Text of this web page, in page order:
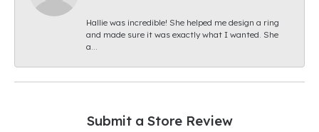
Hallie was incredible! She helped me design a ring
and made sure it was exactly what I wanted. She
a...
Submit a Store Review